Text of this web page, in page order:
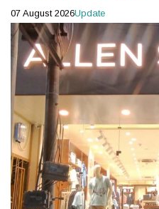
07 August 2026Update